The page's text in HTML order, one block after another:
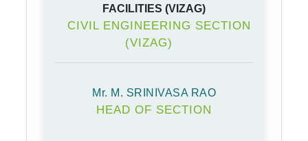
FACILITIES (VIZAG)
CIVIL ENGINEERING SECTION
(VIZAG)
Mr. M. SRINIVASA RAO
HEAD OF SECTION